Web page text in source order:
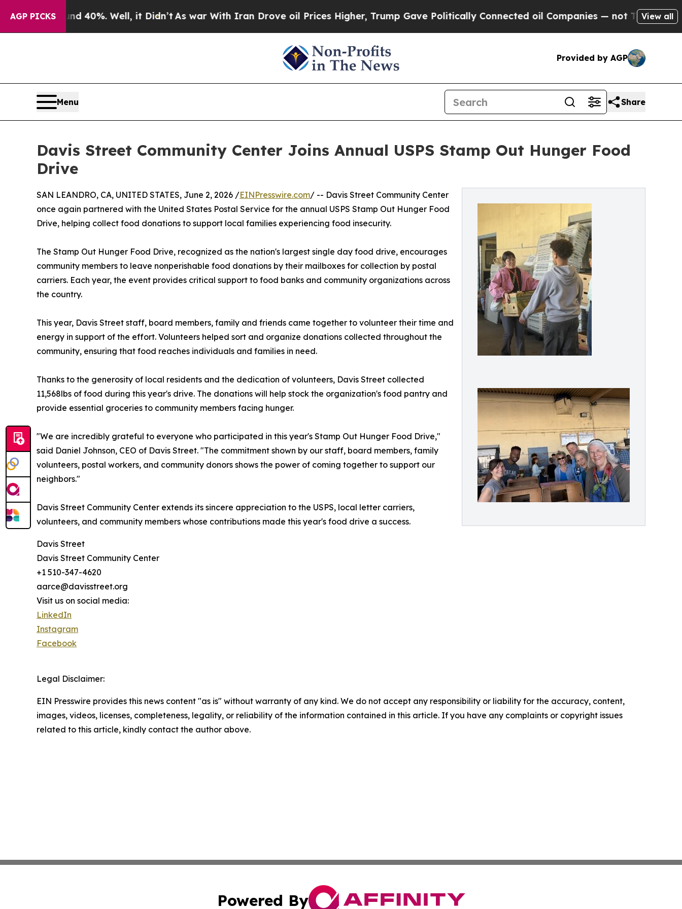
AGP PICKS
Around 40%. Well, it Didn’t As war With Iran Drove oil Prices Higher, Trump Gave Politically Connected oil Companies — not Taxpayers — the
View all
Provided by AGP
Menu Share
Davis Street Community Center Joins Annual USPS Stamp Out Hunger Food
Drive
SAN LEANDRO, CA, UNITED STATES, June 2, 2026 /EINPresswire.com/ -- Davis Street Community Center
once again partnered with the United States Postal Service for the annual USPS Stamp Out Hunger Food
Drive, helping collect food donations to support local families experiencing food insecurity.
The Stamp Out Hunger Food Drive, recognized as the nation's largest single day food drive, encourages
community members to leave nonperishable food donations by their mailboxes for collection by postal
carriers. Each year, the event provides critical support to food banks and community organizations across
the country.
This year, Davis Street staff, board members, family and friends came together to volunteer their time and
energy in support of the effort. Volunteers helped sort and organize donations collected throughout the
community, ensuring that food reaches individuals and families in need.
Thanks to the generosity of local residents and the dedication of volunteers, Davis Street collected
11,568lbs of food during this year's drive. The donations will help stock the organization's food pantry and
provide essential groceries to community members facing hunger.
"We are incredibly grateful to everyone who participated in this year's Stamp Out Hunger Food Drive,"
said Daniel Johnson, CEO of Davis Street. "The commitment shown by our staff, board members, family
volunteers, postal workers, and community donors shows the power of coming together to support our
neighbors."
Davis Street Community Center extends its sincere appreciation to the USPS, local letter carriers,
volunteers, and community members whose contributions made this year's food drive a success.
Davis Street
Davis Street Community Center
+1 510-347-4620
aarce@davisstreet.org
Visit us on social media:
LinkedIn
Instagram
Facebook
Legal Disclaimer:
EIN Presswire provides this news content "as is" without warranty of any kind. We do not accept any responsibility or liability for the accuracy, content,
images, videos, licenses, completeness, legality, or reliability of the information contained in this article. If you have any complaints or copyright issues
related to this article, kindly contact the author above.
Powered By